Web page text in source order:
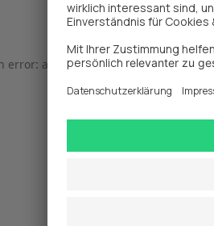
error: a client-side exception has